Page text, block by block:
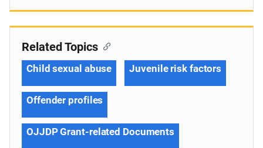
Related Topics
Child sexual abuse Juvenile risk factors
Offender profiles
OJJDP Grant-related Documents